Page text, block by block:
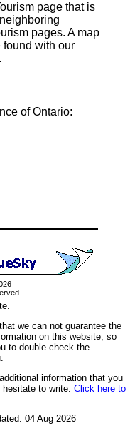
page that is
pages. A map
found with our
.
of Ontario:
we can not guarantee the
on this website, so
to double-check the
information that you
to write: Click here to
04 Aug 2026